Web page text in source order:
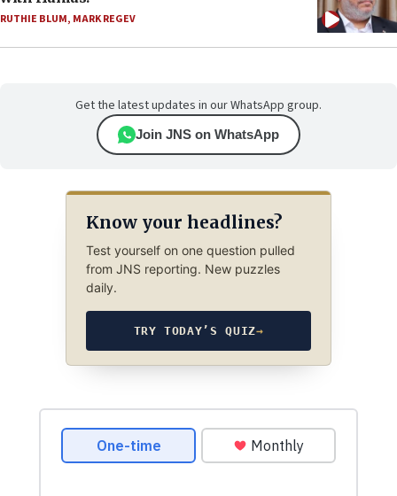
RUTHIE BLUM, MARK REGEV
Get the latest updates in our WhatsApp group.
Join JNS on WhatsApp
Know your headlines?
Test yourself on one question pulled
from JNS reporting. New puzzles
daily.
TRY TODAY’S QUIZ→